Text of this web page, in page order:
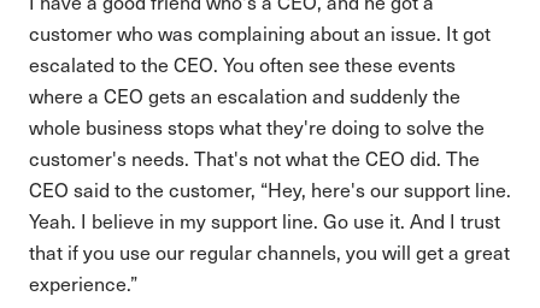
customer who was complaining about an issue. It got
escalated to the CEO. You often see these events
where a CEO gets an escalation and suddenly the
whole business stops what they're doing to solve the
customer's needs. That's not what the CEO did. The
CEO said to the customer, “Hey, here's our support line.
Yeah. I believe in my support line. Go use it. And I trust
that if you use our regular channels, you will get a great
experience.”